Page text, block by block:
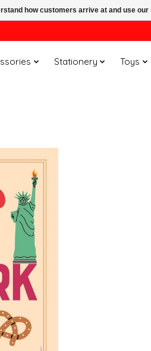
Stationery Toys
how customers arrive at and use